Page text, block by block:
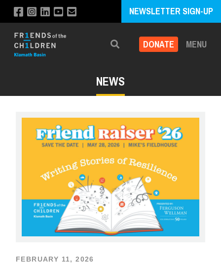
NEWSLETTER SIGN-UP
Search DONATE MENU
NEWS
FEBRUARY 11, 2026